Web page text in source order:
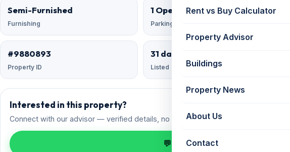
Rent vs Buy Calculator
Property Advisor
Buildings
Property News
About Us
Contact
Semi-Furnished
Furnishing
1 Open
Parking
#9880893
Property ID
31 days ago
Listed
Interested in this property?
Connect with our advisor — verified details, no spam.
💬 Enquire on WhatsApp